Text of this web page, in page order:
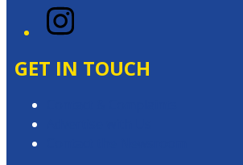
Instagram
GET IN TOUCH